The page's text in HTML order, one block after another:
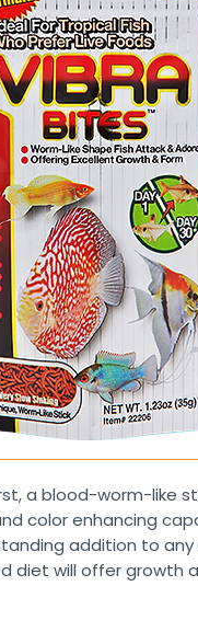
a blood-worm-like
color enhancing
addition to any
diet will offer growth